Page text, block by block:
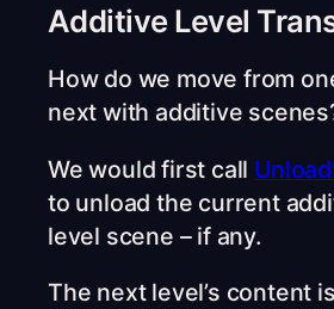
Additive Level
How do we move from
next with additive
We would first call
to unload the current
level scene – if any.
The next level’s content